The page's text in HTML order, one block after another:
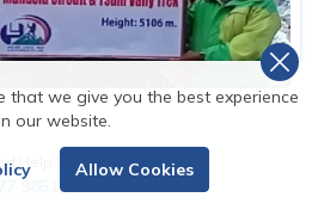
Tsum Valley Trek - 22
Help? Call Us
9851163811
that we give you the best experience
our website.
Allow Cookies